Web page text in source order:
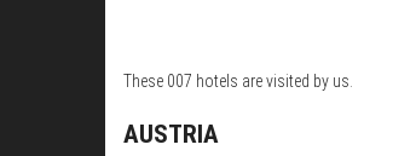
These 007 hotels are visited by us.
AUSTRIA